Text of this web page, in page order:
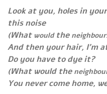
Look at you, holes in
this noise
(What would the
And then your hair, I’m
Do you have to dye it?
(What would the
You never come home,